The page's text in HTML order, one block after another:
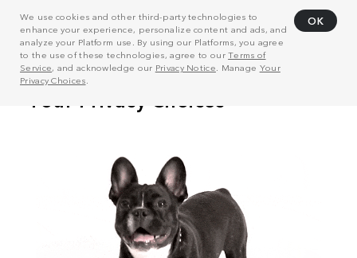
We use cookies and other third-party technologies to
enhance your experience, personalize content and ads, and
analyze your Platform use. By using our Platforms, you agree
to the use of these technologies, agree to ourTerms of
Service, and acknowledge our Privacy Notice . Manage Your
Privacy Choices
OK